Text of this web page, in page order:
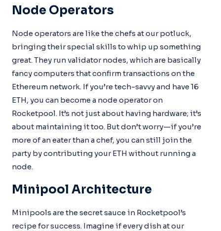
Node Operators
Node operators are like the chefs at our potluck,
bringing their special skills to whip up something
great. They run validator nodes, which are basically
fancy computers that confirm transactions on the
Ethereum network. If you’re tech-savvy and have 16
ETH, you can become a node operator on
Rocketpool. It’s not just about having hardware; it’s
about maintaining it too. But don’t worry—if you’re
more of an eater than a chef, you can still join the
party by contributing your ETH without running a
node.
Minipool Architecture
Minipools are the secret sauce in Rocketpool’s
recipe for success. Imagine if every dish at our